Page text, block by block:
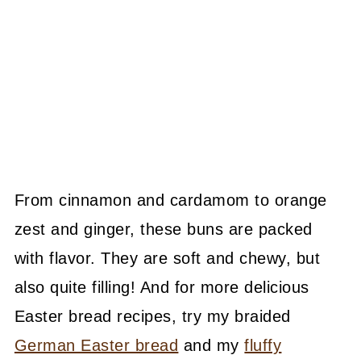
From cinnamon and cardamom to orange
zest and ginger, these buns are packed
with flavor. They are soft and chewy, but
also quite filling! And for more delicious
Easter bread recipes, try my braided
German Easter bread and myfluffy